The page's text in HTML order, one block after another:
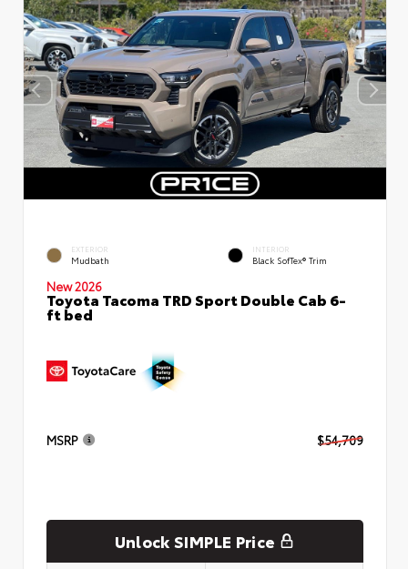
EXTERIOR
Mudbath
INTERIOR
Black SofTex® Trim
New 2026
Toyota Tacoma TRD Sport Double Cab 6-
ft bed
MSRP $54,709
Unlock SIMPLE Price